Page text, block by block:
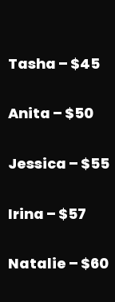
Tasha – $45
Anita – $50
Jessica – $55
Irina – $57
Natalie – $60